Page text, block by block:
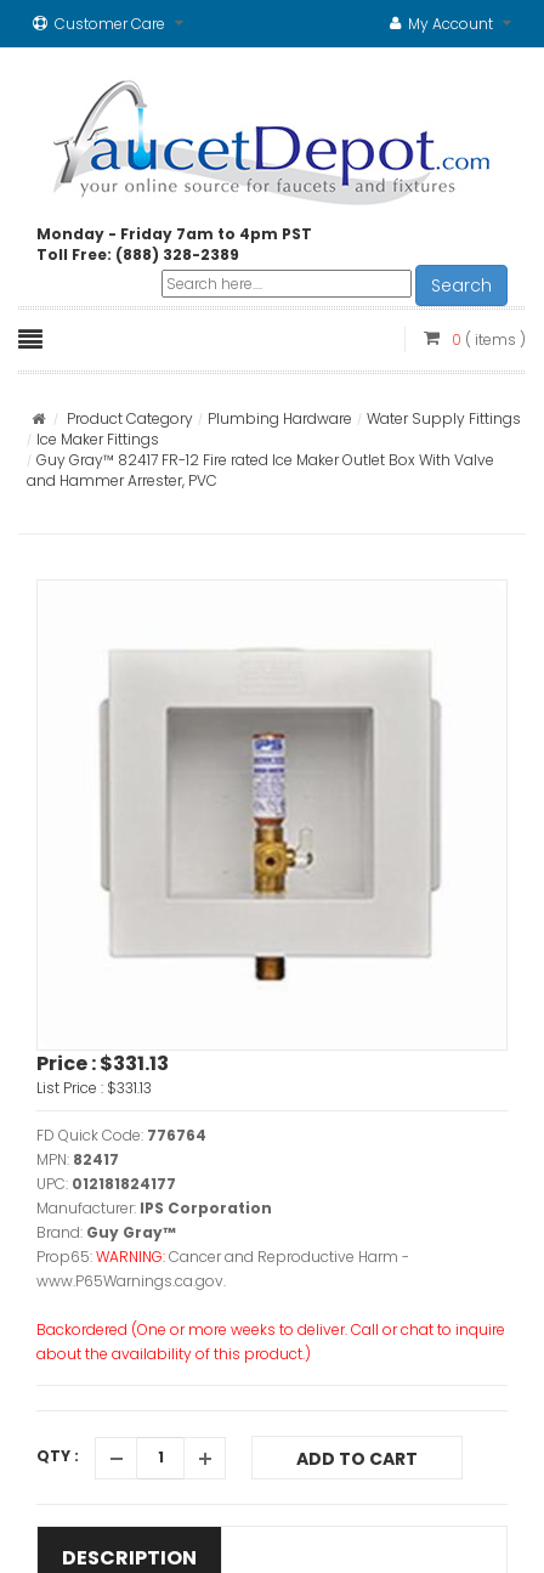
Customer Care My Account
Monday - Friday 7am to 4pm PST
Toll Free: (888) 328-2389
Search
0 ( items )
Product Category Plumbing Hardware
Water Supply Fittings
Ice Maker Fittings
Guy Gray™ 82417 FR-12 Fire rated Ice Maker Outlet Box With Valve
and Hammer Arrester, PVC
Price :$331.13
List Price : $331.13
FD Quick Code: 776764
MPN: 82417
UPC: 012181824177
Manufacturer: IPS Corporation
Brand: Guy Gray™
Prop65:WARNING:Cancer and Reproductive Harm -
www.P65Warnings.ca.gov.
Backordered (One or more weeks to deliver. Call or chat to inquire
about the availability of this product.)
QTY : ADD TO CART
DESCRIPTION